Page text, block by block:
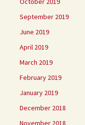
September 2019
June 2019
April 2019
March 2019
February 2019
January 2019
December 2018
November 2018